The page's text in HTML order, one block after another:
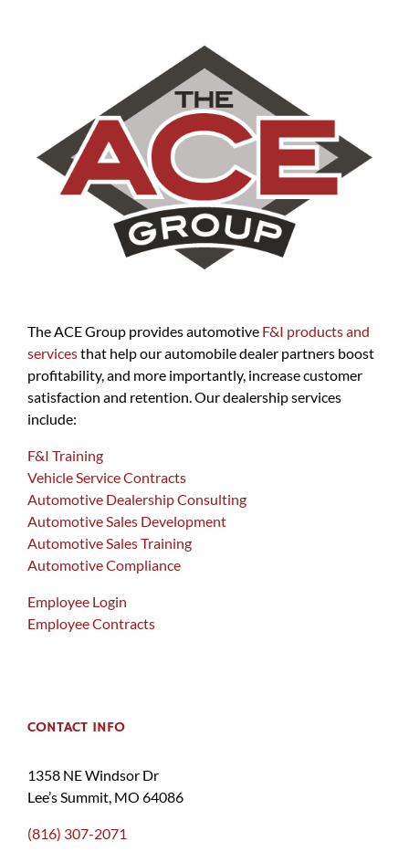
The ACE Group provides automotive F&I products and
servicesthat help our automobile dealer partners boost
profitability, and more importantly, increase customer
satisfaction and retention. Our dealership services
include:
F&I Training
Vehicle Service Contracts
Automotive Dealership Consulting
Automotive Sales Development
Automotive Sales Training
Automotive Compliance
Employee Login
Employee Contracts
CONTACT INFO
1358 NE Windsor Dr
Lee’s Summit, MO 64086
(816) 307-2071